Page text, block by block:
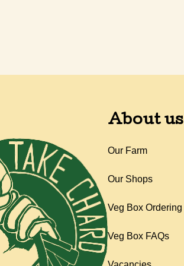
About us
Our Farm
Our Shops
Veg Box Ordering
Veg Box FAQs